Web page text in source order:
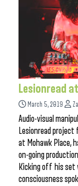
Lesionread
March 5, 2019
Audio-visual
Lesionread
at Mohawk Place,
on-going
Kicking off his
consciousness